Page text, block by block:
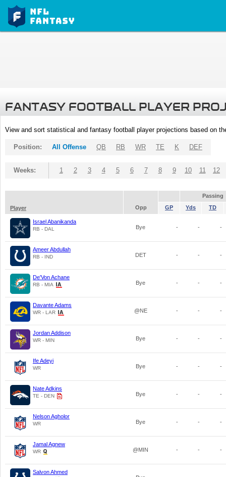
FANTASY FOOTBALL PLAYER
View and sort statistical and fantasy football player projections based on
Position: All Offense QB RB WR TE K DEF
Weeks: 1 2 3 4 5 6 7 8 9 10 11 12
Passing
Player
Opp GP Yds TD
Israel Abanikanda
RB - DAL Bye - - -
Ameer Abdullah
RB - IND DET - - -
De'Von Achane
RB - MIA Bye - - -
Davante Adams
WR - LAR @NE - - -
Jordan Addison
WR - MIN Bye - - -
Ife Adeyi
WR Bye - - -
Nate Adkins
TE - DEN Bye - - -
Nelson Agholor
WR Bye - - -
Jamal Agnew
WR @MIN - - -
Salvon Ahmed